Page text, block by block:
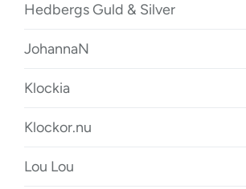
Hedbergs Guld & Silver
JohannaN
Klockia
Klockor.nu
Lou Lou